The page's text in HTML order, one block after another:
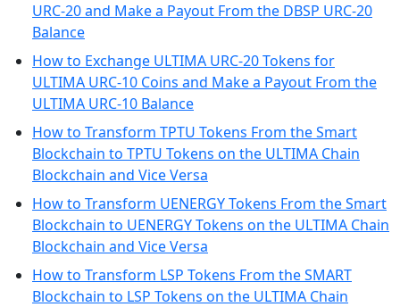
URC-20 and Make a Payout From the DBSP URC-20
Balance
How to Exchange ULTIMA URC-20 Tokens for
ULTIMA URC-10 Coins and Make a Payout From the
ULTIMA URC-10 Balance
How to Transform TPTU Tokens From the Smart
Blockchain to TPTU Tokens on the ULTIMA Chain
Blockchain and Vice Versa
How to Transform UENERGY Tokens From the Smart
Blockchain to UENERGY Tokens on the ULTIMA Chain
Blockchain and Vice Versa
How to Transform LSP Tokens From the SMART
Blockchain to LSP Tokens on the ULTIMA Chain